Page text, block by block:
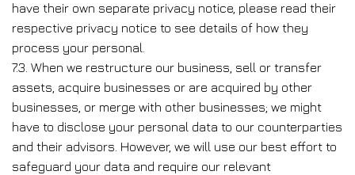
have their own separate privacy notice, please read their
respective privacy notice to see details of how they
process your personal.
7.3. When we restructure our business, sell or transfer
assets, acquire businesses or are acquired by other
businesses, or merge with other businesses; we might
have to disclose your personal data to our counterparties
and their advisors. However, we will use our best effort to
safeguard your data and require our relevant